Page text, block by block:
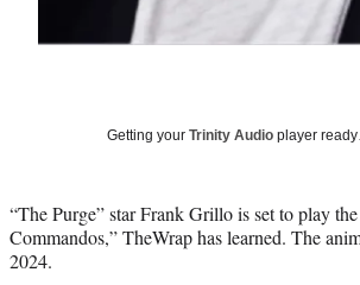
Getting your Trinity Audio player
“The Purge” star Frank Grillo is set to play
Commandos,” TheWrap has learned. The
2024.